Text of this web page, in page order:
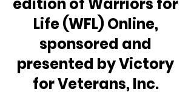
Life (WFL) Online,
sponsored and
presented by Victory
for Veterans, Inc.